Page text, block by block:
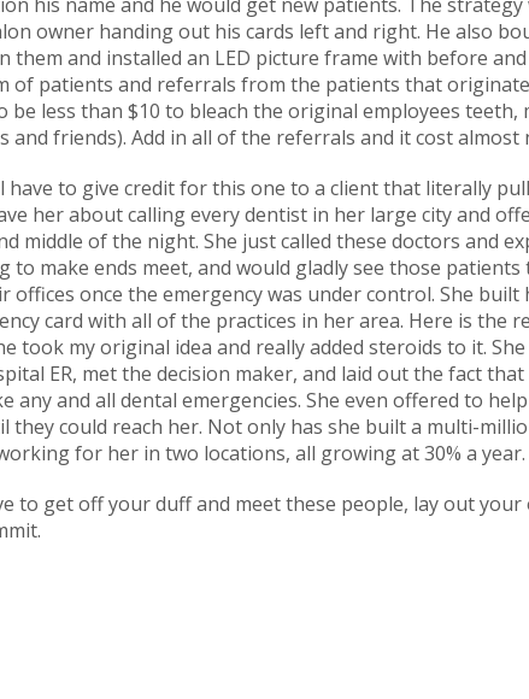
owner handing out his cards left and right. He also
them and installed an LED picture frame with before
of patients and referrals from the patients that
be less than $10 to bleach the original employees teeth,
friends). Add in all of the referrals and it cost almost
have to give credit for this one to a client that literally
her about calling every dentist in her large city and
middle of the night. She just called these doctors and
to make ends meet, and would gladly see those
once the emergency was under control. She built
card with all of the practices in her area. Here is the
took my original idea and really added steroids to it.
ER, met the decision maker, and laid out the fact
any and all dental emergencies. She even offered to
they could reach her. Not only has she built a multi-
for her in two locations, all growing at 30% a year.
to get off your duff and meet these people, lay out